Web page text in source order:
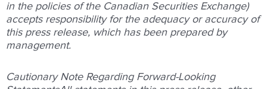
in the policies of the Canadian Securities Exchange)
accepts responsibility for the adequacy or accuracy of
this press release, which has been prepared by
management.
Cautionary Note Regarding Forward-Looking